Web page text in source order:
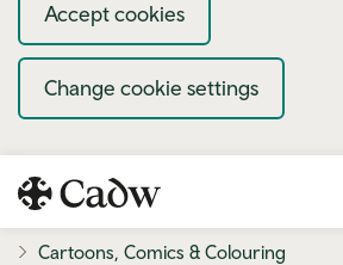
Accept cookies
Change cookie settings
Cartoons, Comics & Colouring